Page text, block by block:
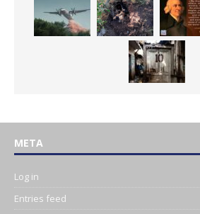
META
Log in
Entries feed